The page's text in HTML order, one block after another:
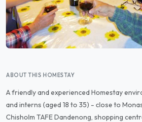
ABOUT THIS HOMESTAY
A friendly and experienced Homestay
and interns (aged 18 to 35) - close to
Chisholm TAFE Dandenong, shopping